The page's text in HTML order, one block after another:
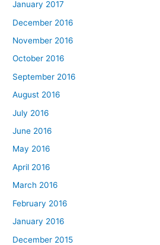
January 2017
December 2016
November 2016
October 2016
September 2016
August 2016
July 2016
June 2016
May 2016
April 2016
March 2016
February 2016
January 2016
December 2015